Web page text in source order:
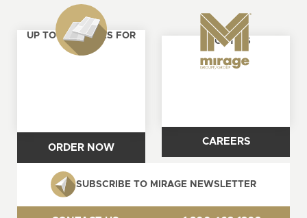
UP TO 4 SAMPLES FOR
FREE
ORDER NOW
ABOUT US
CAREERS
SUBSCRIBE TO MIRAGE NEWSLETTER